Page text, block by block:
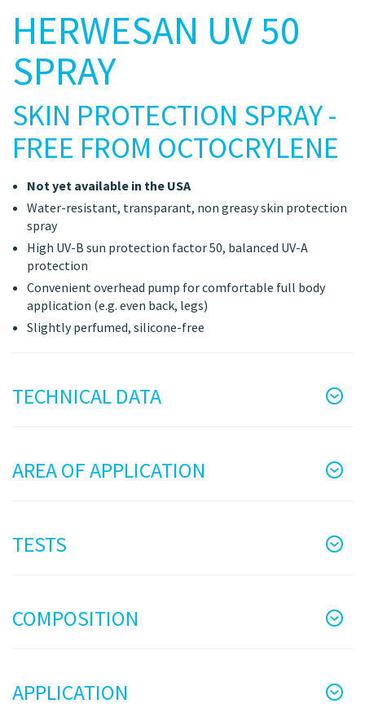
HERWESAN UV 50
SPRAY
SKIN PROTECTION SPRAY -
FREE FROM OCTOCRYLENE
Not yet available in the USA
Water-resistant, transparant, non greasy skin protection
spray
High UV-B sun protection factor 50, balanced UV-A
protection
Convenient overhead pump for comfortable full body
application (e.g. even back, legs)
Slightly perfumed, silicone-free
TECHNICAL DATA
AREA OF APPLICATION
TESTS
COMPOSITION
APPLICATION